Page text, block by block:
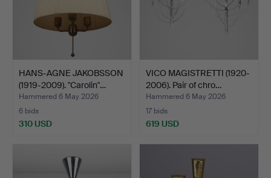
HANS-AGNE JAKOBSSON
(1919-2009). "Carolin"…
Hammered 6 May 2026
6 bids
310 USD
VICO MAGISTRETTI (1920-
2006). Pair of chro…
Hammered 6 May 2026
17 bids
619 USD